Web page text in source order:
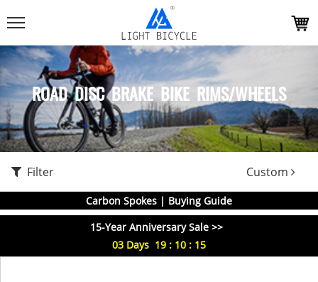
ROAD DISC BRAKE BIKE RIMS/WHEELS
Filter Custom
Carbon Spokes | Buying Guide
15-Year Anniversary Sale >>
03 Days 19 : 10 : 15